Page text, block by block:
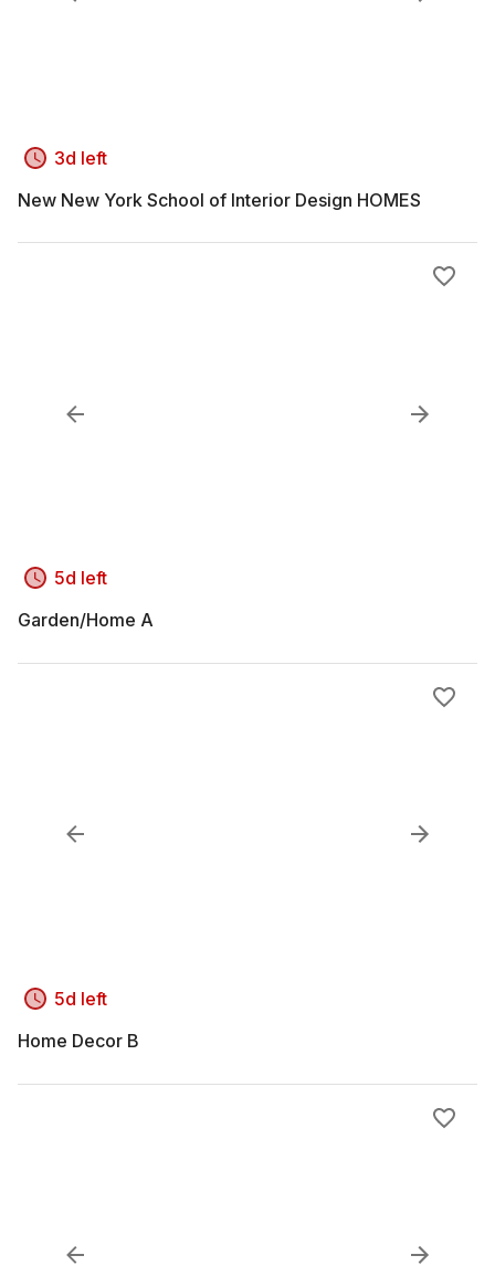
3d left
New New York School of Interior Design HOMES
5d left
Garden/Home A
5d left
Home Decor B